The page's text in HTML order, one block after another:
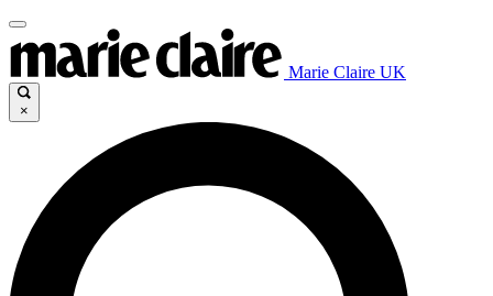
Marie Claire UK
×